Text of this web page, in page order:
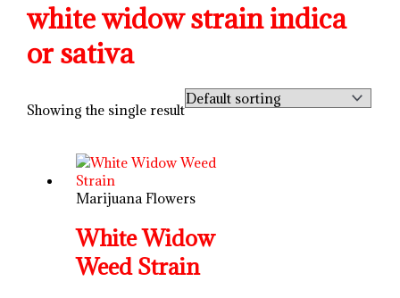
white widow strain indica
or sativa
Showing the single result
Marijuana Flowers
White Widow
Weed Strain